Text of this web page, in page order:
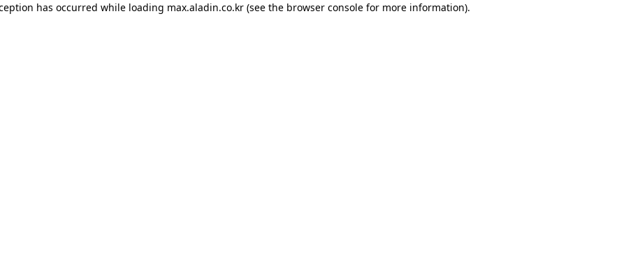
has occurred while loading max.aladin.co.kr (see the browser console for more information).